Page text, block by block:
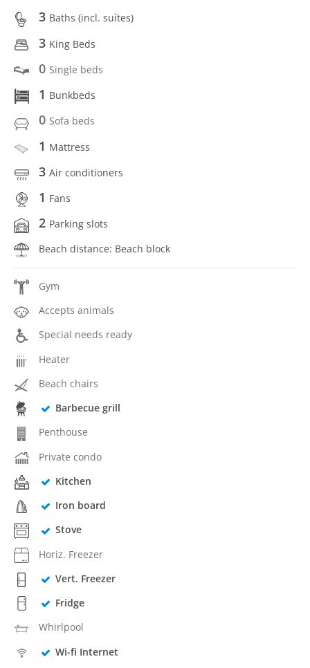
3 Baths (incl. suítes)
3 King Beds
0 Single beds
1 Bunkbeds
0 Sofa beds
1 Mattress
3 Air conditioners
1 Fans
2 Parking slots
Beach distance: Beach block
Gym
Accepts animals
Special needs ready
Heater
Beach chairs
Barbecue grill
Penthouse
Private condo
Kitchen
Iron board
Stove
Horiz. Freezer
Vert. Freezer
Fridge
Whirlpool
Wi-fi Internet